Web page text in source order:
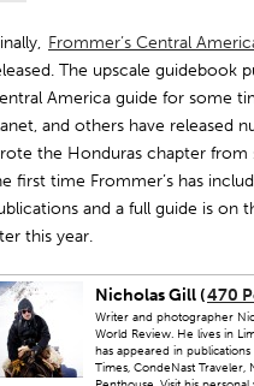
Frommer’s Central
The upscale guidebook
America guide for some
and others have released
the Honduras chapter from
first time Frommer’s has
and a full guide is on
this year.
Nicholas Gill (470
Writer and photographer
World Review. He lives in
has appeared in
Times, CondeNast Traveler,